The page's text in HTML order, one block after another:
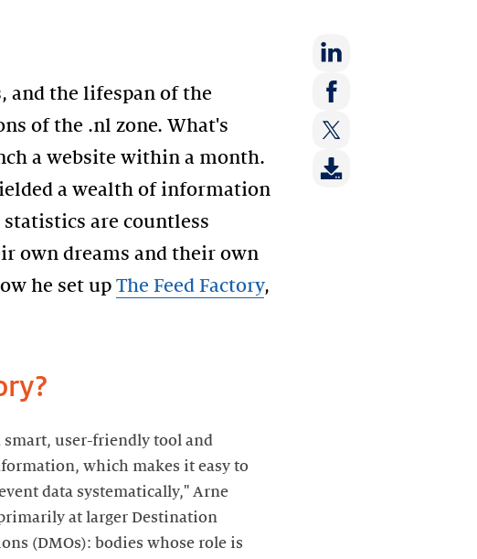
and the lifespan of the
of the .nl zone. What's
a website within a month.
a wealth of information
are countless
own dreams and their own
he set up The Feed Factory,
Share
on:
LinkedIn
Share
on:
Facebook
Share
on:
smart, user-friendly tool and
which makes it easy to
data systematically," Arne
at larger Destination
(DMOs): bodies whose role is